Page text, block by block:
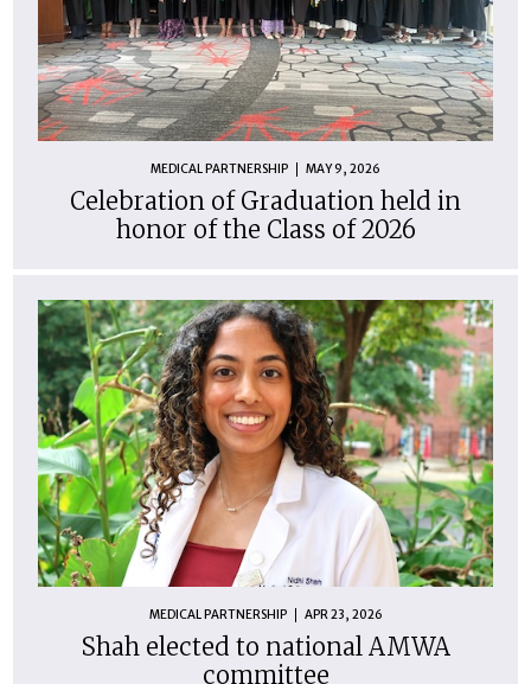
MEDICAL PARTNERSHIP MAY 9, 2026
Celebration of Graduation held in
honor of the Class of 2026
MEDICAL PARTNERSHIP APR 23, 2026
Shah elected to national AMWA
committee